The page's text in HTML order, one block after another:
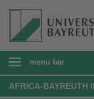
menu bar
AFRICA-BAYREUTH